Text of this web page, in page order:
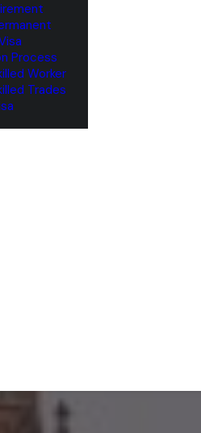
Process
Worker
Trades